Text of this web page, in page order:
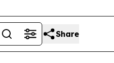
Share